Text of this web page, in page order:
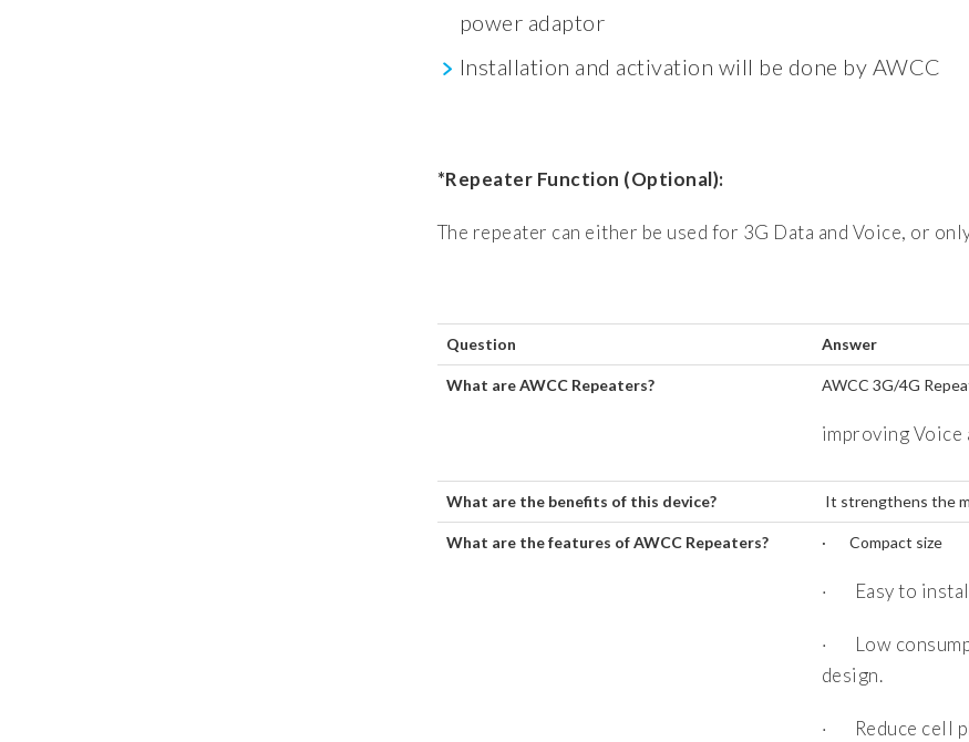
power adaptor
Installation and activation will be done by AWCC
*Repeater Function (Optional):
The repeater can either be used for 3G Data and Voice, or
Question Answer
What are AWCC Repeaters? AWCC 3G/4G
improving
What are the benefits of this device? It strengthens the
What are the features of AWCC Repeaters? · Compact size
· Easy to
· Low
design.
· Reduce cell